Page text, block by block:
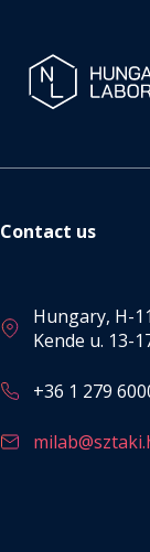
Contact us
Hungary, H-
Kende u. 13-
+36 1 279